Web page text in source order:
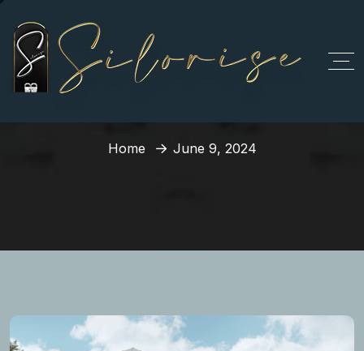
Home June 9, 2024